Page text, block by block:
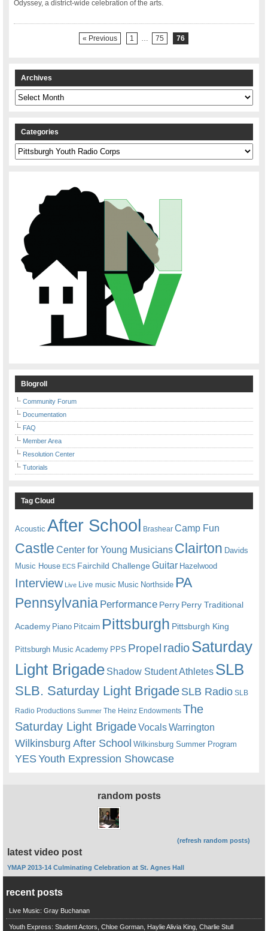
Odyssey, a district-wide celebration of the arts.
« Previous 1 75 76
Archives
Archives
Categories
Categories
Blogroll
Community Forum
Documentation
FAQ
Member Area
Resolution Center
Tutorials
Tag Cloud
Acoustic After School Brashear Camp Fun
Castle Center for Young Musicians Clairton Davids
Music House ECS Fairchild ChallengeGuitar Hazelwood
Interview Live Live music Music Northside PA
Pennsylvania Performance Perry Perry Traditional
Academy Piano Pitcairn Pittsburgh Pittsburgh King
Pittsburgh Music Academy PPS Propel radioSaturday
Light Brigade Shadow Student Athletes SLB
SLB. Saturday Light BrigadeSLB Radio SLB
Radio Productions Summer The Heinz Endowments The
Saturday Light BrigadeVocalsWarrington
Wilkinsburg After School Wilkinsburg Summer Program
YESYouth Expression Showcase
random posts
(refresh random posts)
latest video post
YMAP 2013-14 Culminating Celebration at St. Agnes Hall
recent posts
Live Music: Gray Buchanan
Youth Express: Student Actors, Chloe Gorman, Haylie Alivia King, Charlie Stull